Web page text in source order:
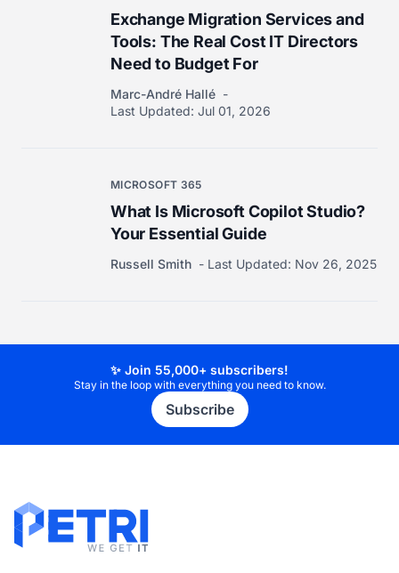
Exchange Migration Services and
Tools: The Real Cost IT Directors
Need to Budget For
Marc-André Hallé
Last Updated: Jul 01, 2026
MICROSOFT 365
What Is Microsoft Copilot Studio?
Your Essential Guide
Russell Smith Last Updated: Nov 26, 2025
✨ Join 55,000+ subscribers!
Stay in the loop with everything you need to know.
Subscribe